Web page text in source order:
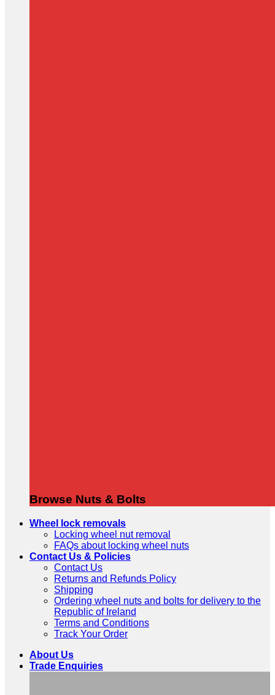
Browse Nuts & Bolts
Wheel lock removals
Locking wheel nut removal
FAQs about locking wheel nuts
Contact Us & Policies
Contact Us
Returns and Refunds Policy
Shipping
Ordering wheel nuts and bolts for delivery to the
Republic of Ireland
Terms and Conditions
Track Your Order
About Us
Trade Enquiries